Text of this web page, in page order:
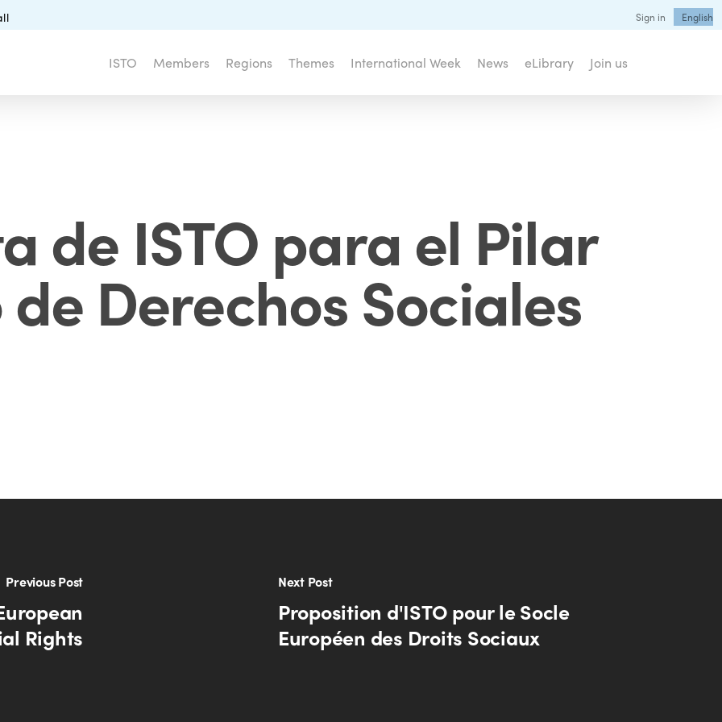
Sign in English
ISTO Members Regions Themes International Week News eLibrary Join us
de ISTO para el Pilar
Derechos Sociales
Previous Post
Rights
Next Post
Proposition d'ISTO pour le Socle
Européen des Droits Sociaux